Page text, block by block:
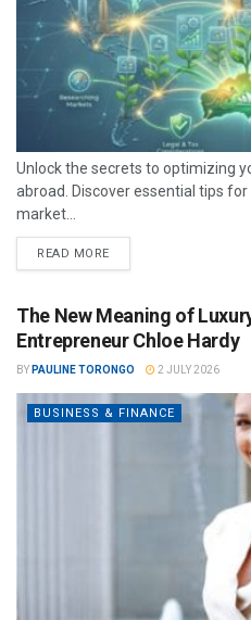
Unlock the secrets to optimizing
abroad. Discover essential tips
market...
READ MORE
The New Meaning of
Entrepreneur Chloe Hardy
BY PAULINE TORONGO 2 JULY 2026
BUSINESS & FINANCE